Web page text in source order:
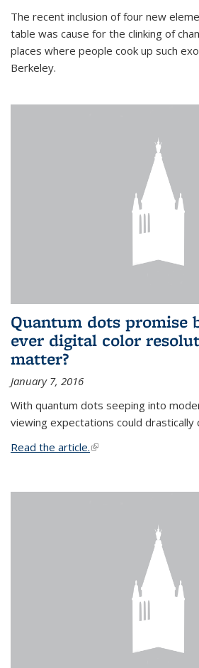
The recent inclusion of four new
table was cause for the clinking of
places where people cook up such
Berkeley.
Quantum dots promise
ever digital color
matter?
January 7, 2016
With quantum dots seeping into
viewing expectations could drastically
Read the article.(link is external)